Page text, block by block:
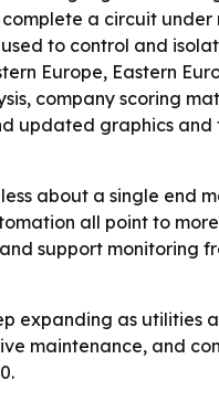
a circuit
to control and
Europe, Eastern
company scoring
updated graphics
about a single end
all point to
support monitoring
expanding as utilities
maintenance, and